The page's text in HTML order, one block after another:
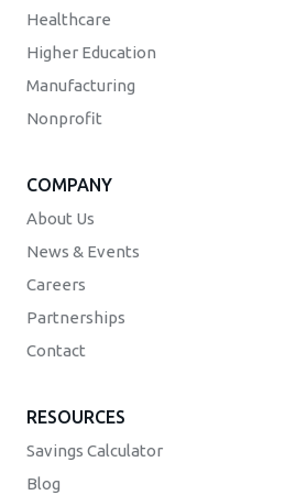
Healthcare
Higher Education
Manufacturing
Nonprofit
COMPANY
About Us
News & Events
Careers
Partnerships
Contact
RESOURCES
Savings Calculator
Blog